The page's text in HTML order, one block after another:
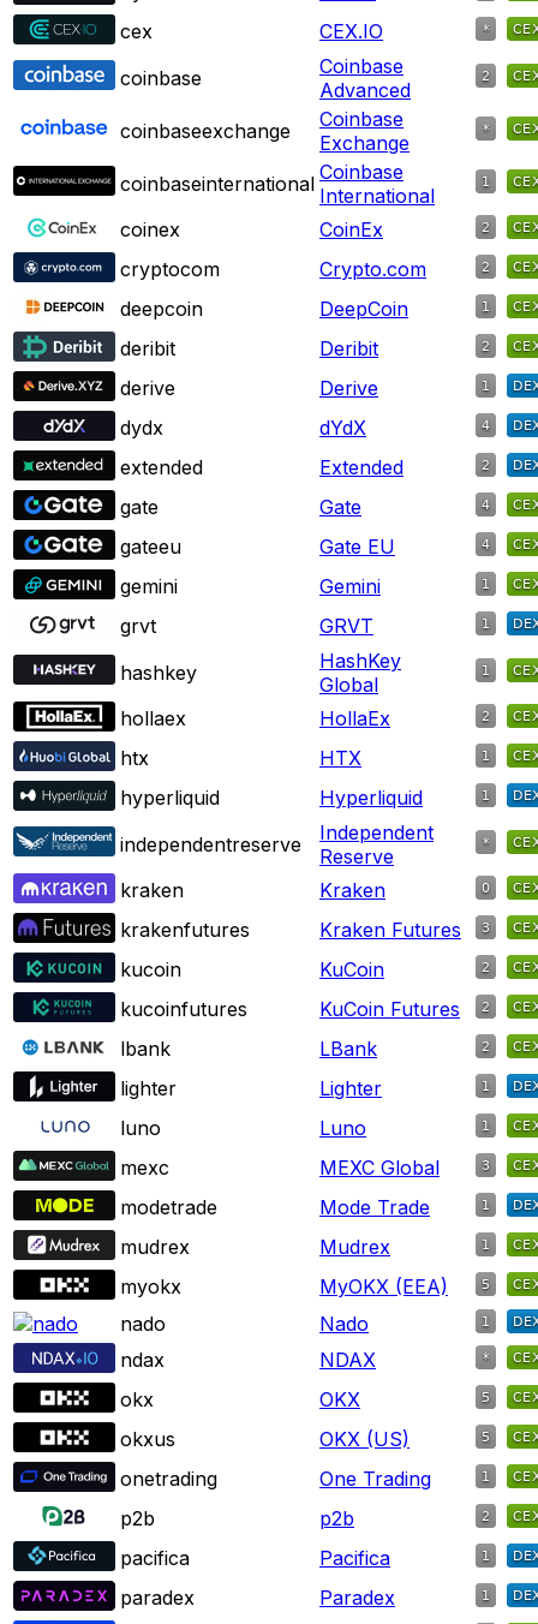
cex
CEX.IO
coinbase
Coinbase
Advanced
coinbaseexchange
Coinbase
Exchange
coinbaseinternational Coinbase
International
coinex
CoinEx
cryptocom
Crypto.com
deepcoin
DeepCoin
deribit
Deribit
derive
Derive
dydx
dYdX
extended
Extended
gate
Gate
gateeu
Gate EU
gemini
Gemini
grvt
GRVT
hashkey
HashKey
Global
hollaex
HollaEx
htx
HTX
hyperliquid
Hyperliquid
independentreserve
Independent
Reserve
kraken
Kraken
krakenfutures
Kraken Futures
kucoin
KuCoin
kucoinfutures
KuCoin Futures
lbank
LBank
lighter
Lighter
luno
Luno
mexc
MEXC Global
modetrade
Mode Trade
mudrex
Mudrex
myokx
MyOKX (EEA)
nado
Nado
ndax
NDAX
okx
OKX
okxus
OKX (US)
onetrading
One Trading
p2b
p2b
pacifica
Pacifica
paradex
Paradex